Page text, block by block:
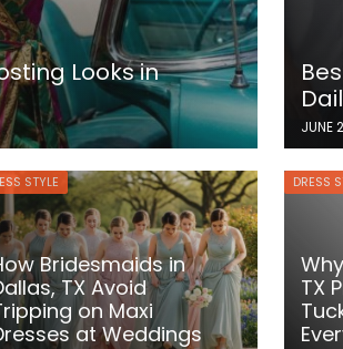
Looks in
JUNE
STYLE
Bridesmaids in
TX Avoid
on Maxi
at Weddings
DRESS
TX